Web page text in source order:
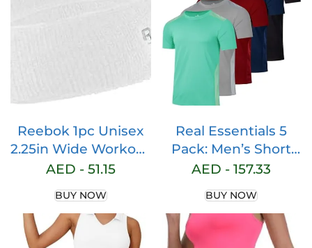
Reebok 1pc Unisex
2.25in Wide Workout
Headband w/Stay
Terry Cloth Band
Moisture-Wicking
Fabric | Quality Gym
AED - 51.15
BUY NOW
Real Essentials 5
Pack: Men’s Short
Sleeve Dry Fit Active
Athletic Running
Gym Workout Tee
AED -157.33
BUY NOW